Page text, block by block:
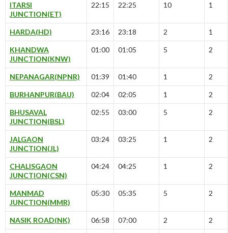
ITARSI
JUNCTION(ET)
22:15 22:25 10 1
HARDA(HD) 23:16 23:18 2 1
KHANDWA
JUNCTION(KNW)
01:00 01:05 5 2
NEPANAGAR(NPNR) 01:39 01:40 1 2
BURHANPUR(BAU) 02:04 02:05 1 2
BHUSAVAL
JUNCTION(BSL)
02:55 03:00 5 2
JALGAON
JUNCTION(JL)
03:24 03:25 1 2
CHALISGAON
JUNCTION(CSN)
04:24 04:25 1 2
MANMAD
JUNCTION(MMR)
05:30 05:35 5 2
NASIK ROAD(NK) 06:58 07:00 2 2